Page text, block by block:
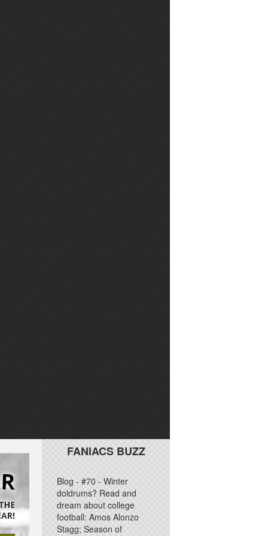
FANIACS BUZZ
Blog - #70 - Winter
doldrums? Read and
dream about college
football: Amos Alonzo
Stagg; Season of